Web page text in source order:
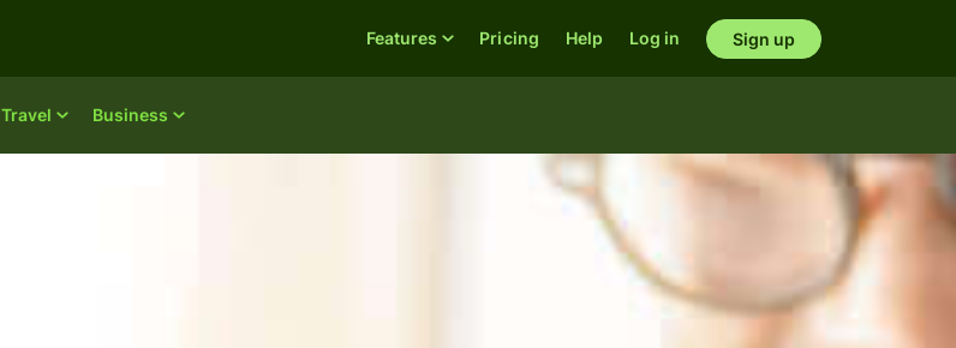
Travel Business
Features Pricing Help Log in Sign up